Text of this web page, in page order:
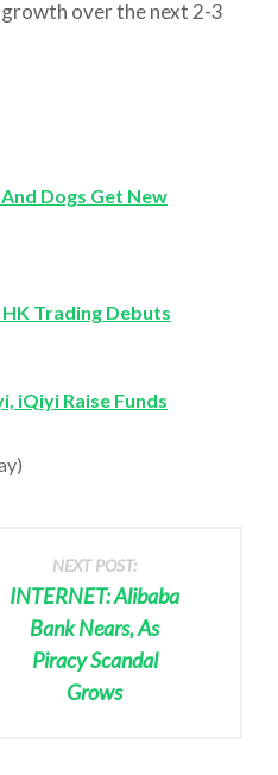
over the next 2-3
Dogs Get New
HK Trading Debuts
iQiyi Raise Funds
NEXT POST:
INTERNET: Alibaba
Bank Nears, As
Piracy Scandal
Grows